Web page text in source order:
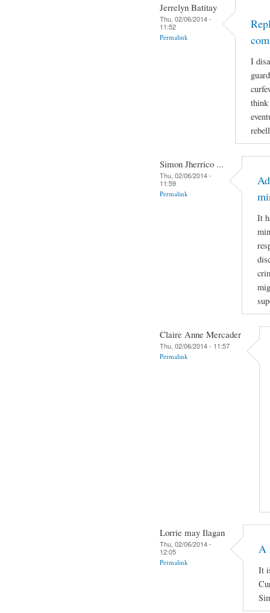
Jerrelyn Batitay
Thu, 02/06/2014 -
11:52
Permalink
I
think
Simon Jherrico ...
Thu, 02/06/2014 -
11:59
Permalink
It
Claire Anne Mercader
Thu, 02/06/2014 - 11:57
Permalink
Lorrie may Ilagan
Thu, 02/06/2014 -
12:05
Permalink
A
It